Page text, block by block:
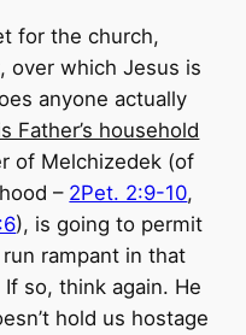
for the church,
over which Jesus is
anyone actually
Father’s household
of Melchizedek (of
– 2Pet. 2:9-10,
), is going to permit
rampant in that
If so, think again. He
hold us hostage